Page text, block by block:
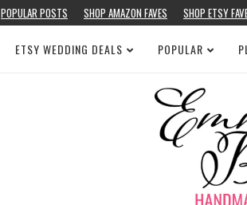
POPULAR POSTS SHOP AMAZON FAVES SHOP ETSY
ETSY WEDDING DEALS POPULAR